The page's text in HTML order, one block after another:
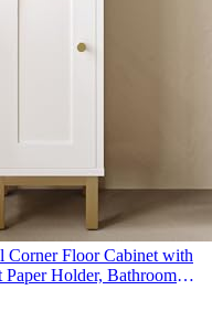
Corner Floor Cabinet with
Holder, Bathroom
Small Spaces, White